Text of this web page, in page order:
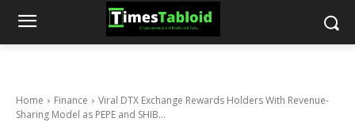
Home Finance
Viral DTX Exchange Rewards Holders With Revenue-
Sharing Model as PEPE and SHIB...